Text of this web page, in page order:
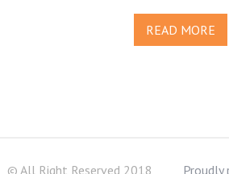
READ MORE
© All Right Reserved 2018 Proudly